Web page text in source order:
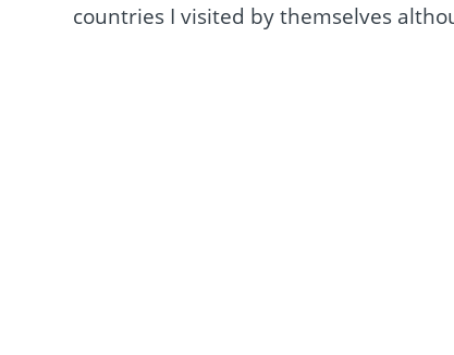
countries I visited by themselves